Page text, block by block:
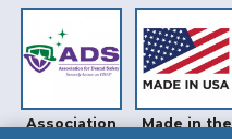
Association
Made in the